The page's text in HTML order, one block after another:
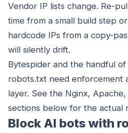
Vendor IP lists change. Re-
time from a small build step
hardcode IPs from a copy-
will silently drift.
Bytespider and the handful
robots.txt need enforcement
layer. See the Nginx, Apache,
sections below for the actual
Block AI bots with